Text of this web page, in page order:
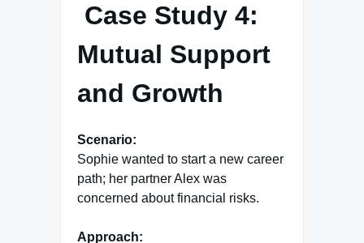
Case Study 4:
Mutual Support
and Growth
Scenario:
Sophie wanted to start a new career
path; her partner Alex was
concerned about financial risks.
Approach: